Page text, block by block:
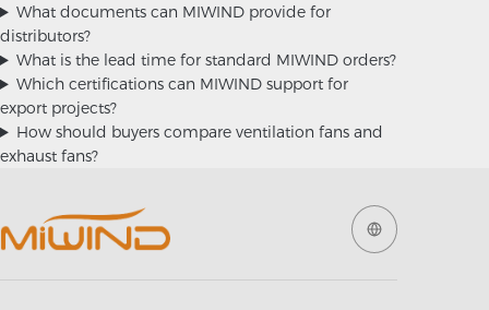
What documents can MIWIND provide for
distributors?
What is the lead time for standard MIWIND orders?
Which certifications can MIWIND support for
export projects?
How should buyers compare ventilation fans and
exhaust fans?